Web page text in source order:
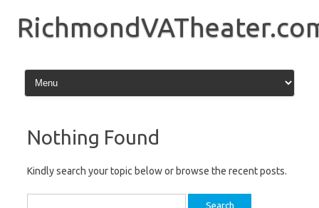
content
Nothing Found
Kindly search your topic below or browse the recent posts.